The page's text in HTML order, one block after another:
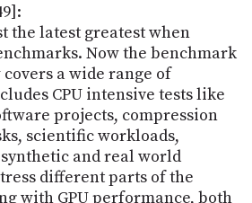
the latest greatest when
Now the benchmark
a wide range of
CPU intensive tests like
projects, compression
scientific workloads,
and real world
different parts of the
with GPU performance, both